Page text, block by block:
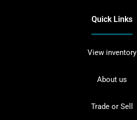
Quick Links
View inventory
About us
Trade or Sell